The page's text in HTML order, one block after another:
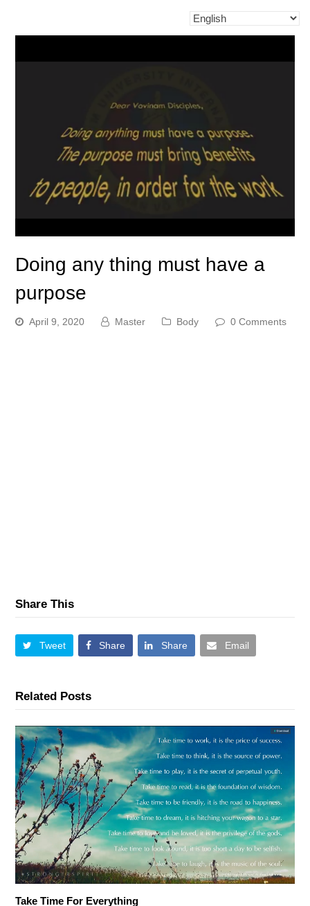
Doing any thing must have a
purpose
April 9, 2020 Master Body 0 Comments
Share This
Tweet Share Share Email
Related Posts
Take Time For Everything